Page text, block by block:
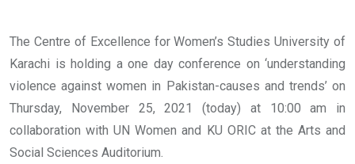
The Centre of Excellence for Women’s Studies University of
Karachi is holding a one day conference on ‘understanding
violence against women in Pakistan-causes and trends’ on
Thursday, November 25, 2021 (today) at 10:00 am in
collaboration with UN Women and KU ORIC at the Arts and
Social Sciences Auditorium.